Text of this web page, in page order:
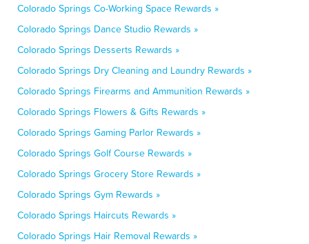
Colorado Springs Co-Working Space Rewards »
Colorado Springs Dance Studio Rewards »
Colorado Springs Desserts Rewards »
Colorado Springs Dry Cleaning and Laundry Rewards »
Colorado Springs Firearms and Ammunition Rewards »
Colorado Springs Flowers & Gifts Rewards »
Colorado Springs Gaming Parlor Rewards »
Colorado Springs Golf Course Rewards »
Colorado Springs Grocery Store Rewards »
Colorado Springs Gym Rewards »
Colorado Springs Haircuts Rewards »
Colorado Springs Hair Removal Rewards »